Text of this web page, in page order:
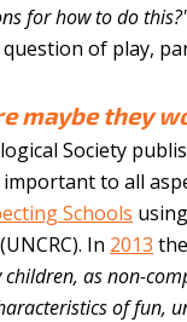
for how to do
of play,
maybe they
Society
to all
Schools
In 2013
as non-
of fun,